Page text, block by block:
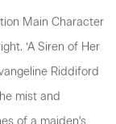
Main Character
‘A Siren of Her
Riddiford
mist and